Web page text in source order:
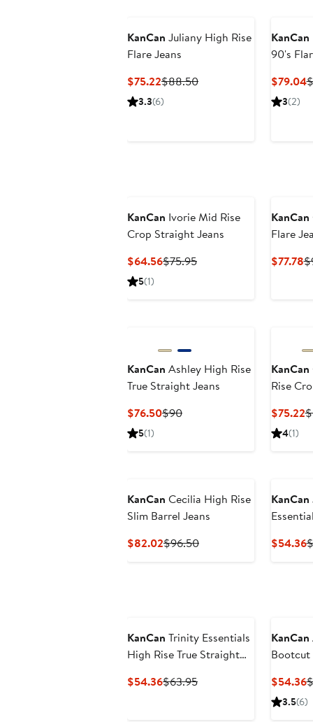
KanCan Juliany High Rise
Flare Jeans
$75.22Current
Price
$88.50Previous
3.3(6)
KanCan
90's
$79.04
3(2)
KanCan Ivorie Mid Rise
Crop Straight Jeans
$64.56Current
$75.95Previous
5(1)
KanCan
Flare
$77.78
KanCan Ashley High Rise
True Straight Jeans
$76.50Current
$90Previous
5(1)
KanCan
Rise
$75.22
4(1)
KanCan Cecilia High Rise
Slim Barrel Jeans
$82.02Current
$96.50Previous
KanCan
$54.36
KanCan Trinity Essentials
High Rise True Straight
$54.36Current
$63.95Previous
KanCan
Bootcut
$54.36
3.5(6)